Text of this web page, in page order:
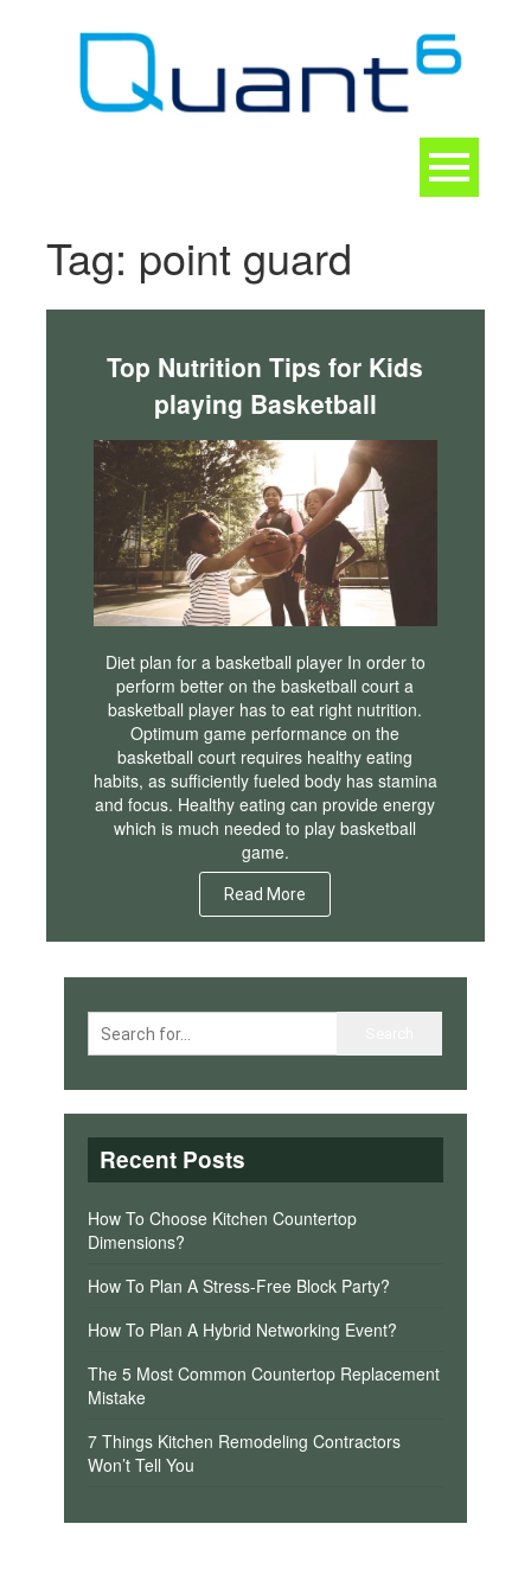
Tag: point guard
Top Nutrition Tips for Kids
playing Basketball
Diet plan for a basketball player In order to
perform better on the basketball court a
basketball player has to eat right nutrition.
Optimum game performance on the
basketball court requires healthy eating
habits, as sufficiently fueled body has stamina
and focus. Healthy eating can provide energy
which is much needed to play basketball
game.
Read More
Recent Posts
How To Choose Kitchen Countertop
Dimensions?
How To Plan A Stress-Free Block Party?
How To Plan A Hybrid Networking Event?
The 5 Most Common Countertop Replacement
Mistake
7 Things Kitchen Remodeling Contractors
Won’t Tell You